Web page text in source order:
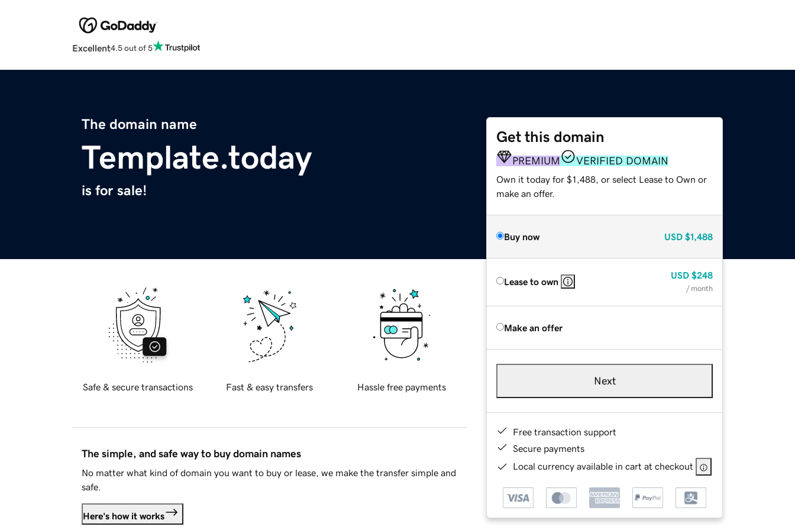
Excellent4.5 out of 5
The domain name
Template.today
is for sale!
Get this domain
PREMIUM VERIFIED DOMAIN
Own it today for $1,488, or select Lease to Own or
make an offer.
Buy now USD $1,488
Lease to own
USD $248
/ month
Make an offer
Next
Free transaction support
Secure payments
Local currency available in cart at checkout
Safe & secure transactions Fast & easy transfers Hassle free payments
The simple, and safe way to buy domain names
No matter what kind of domain you want to buy or lease, we make the transfer simple and
safe.
Here's how it works